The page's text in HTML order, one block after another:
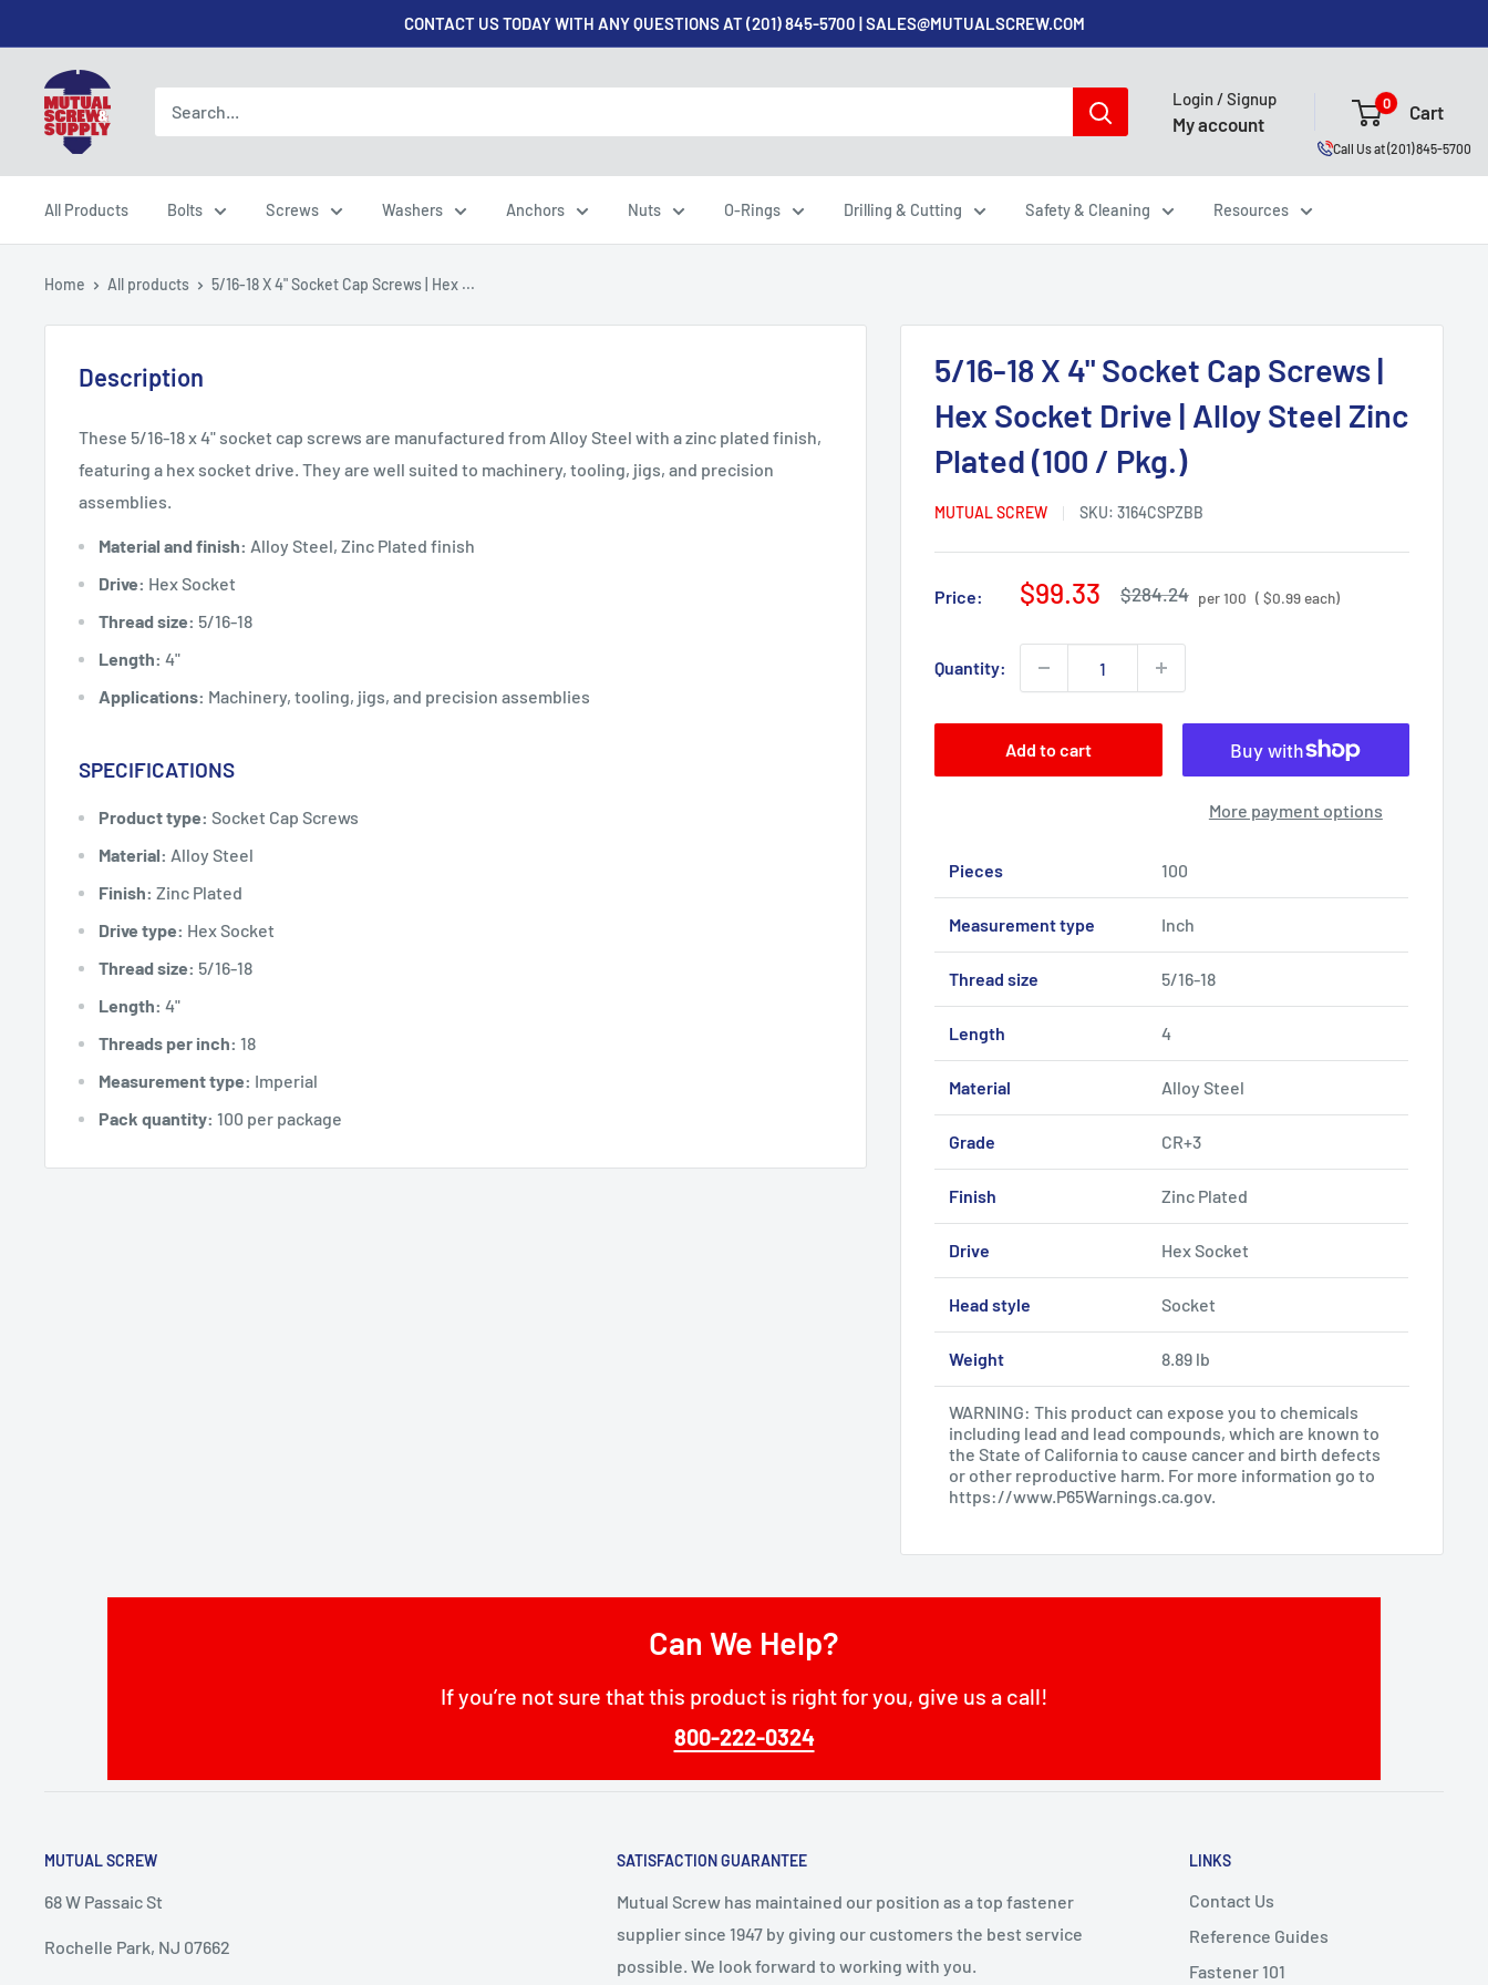
to
content
CONTACT US TODAY WITH ANY QUESTIONS AT (201) 845-5700 | SALES@MUTUALSCREW.COM
Mutual
Screw
Supply
Login / Signup
My account
0 Cart
Call Us at (201) 845-5700
All Products Bolts Screws Washers Anchors Nuts O-Rings Drilling & Cutting Safety & Cleaning Resources
Home All products 5/16-18 X 4" Socket Cap Screws | Hex ...
5/16-18 X 4" Socket Cap Screws |
Hex Socket Drive | Alloy Steel Zinc
Plated (100 / Pkg.)
MUTUAL SCREW SKU:3164CSPZBB
Price:
Sale
$99.33
Regular
$284.24 per 100 ( $0.99 each)
Quantity:
Add to cart
More payment options
Pieces 100
Measurement type Inch
Thread size 5/16-18
Length 4
Material Alloy Steel
Grade CR+3
Finish Zinc Plated
Drive Hex Socket
Head style Socket
Weight 8.89 lb
WARNING: This product can expose you to chemicals
including lead and lead compounds, which are known to
the State of California to cause cancer and birth defects
or other reproductive harm. For more information go to
https://www.P65Warnings.ca.gov.
Description
These 5/16-18 x 4" socket cap screws are manufactured from Alloy Steel with a zinc plated finish,
featuring a hex socket drive. They are well suited to machinery, tooling, jigs, and precision
assemblies.
Material and finish: Alloy Steel, Zinc Plated finish
Drive: Hex Socket
Thread size: 5/16-18
Length: 4"
Applications: Machinery, tooling, jigs, and precision assemblies
SPECIFICATIONS
Product type: Socket Cap Screws
Material: Alloy Steel
Finish: Zinc Plated
Drive type: Hex Socket
Thread size: 5/16-18
Length: 4"
Threads per inch: 18
Measurement type: Imperial
Pack quantity: 100 per package
Can We Help?
If you’re not sure that this product is right for you, give us a call!
800-222-0324
MUTUAL SCREW
68 W Passaic St
Rochelle Park, NJ 07662
SATISFACTION GUARANTEE
Mutual Screw has maintained our position as a top fastener
supplier since 1947 by giving our customers the best service
possible. We look forward to working with you.
LINKS
Contact Us
Reference Guides
Fastener 101